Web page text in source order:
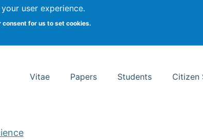
user experience.
consent for us to set cookies.
School of Information Studies
Vitae Papers Students Citizen